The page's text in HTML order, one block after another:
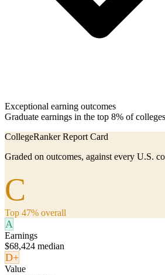
Exceptional earning outcomes
Graduate earnings in the top 8% of colleges
CollegeRanker Report Card
Graded on outcomes, against every U.S.
C
Top 47% overall
A
Earnings
$68,424 median
D+
Value